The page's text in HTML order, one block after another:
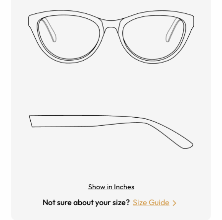
Show in Inches
Not sure about your size? Size Guide